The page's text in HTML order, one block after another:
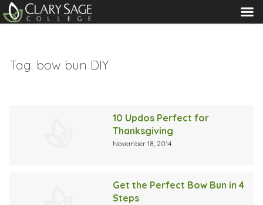
MENU
Tag: bow bun DIY
10 Updos Perfect for
Thanksgiving
November 18, 2014
Get the Perfect Bow Bun in 4
Steps